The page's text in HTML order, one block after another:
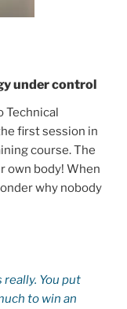
under control
Technical
first session in
course. The
own body! When
why nobody
really. You put
to win an